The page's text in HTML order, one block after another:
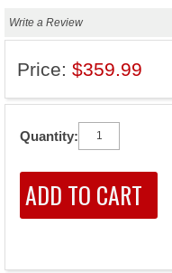
Write a Review
Price: $359.99
Quantity: